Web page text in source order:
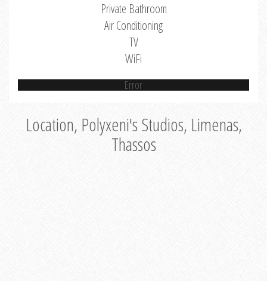
Private Bathroom
Air Conditioning
TV
WiFi
Error
Location, Polyxeni's Studios, Limenas,
Thassos